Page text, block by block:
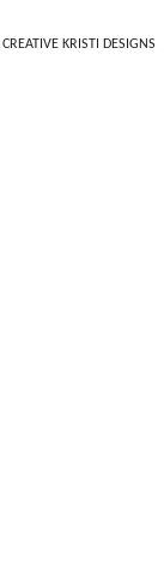
CREATIVE KRISTI DESIGNS